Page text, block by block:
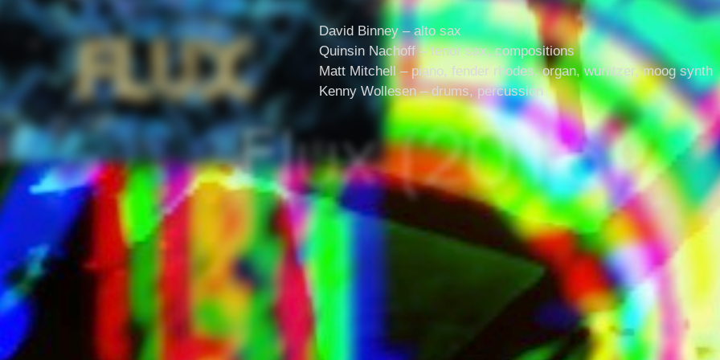
Flux (2016)
David Binney – alto sax
Quinsin Nachoff – tenor sax, compositions
Matt Mitchell – piano, fender rhodes, organ, wurlitzer, moog synth
Kenny Wollesen – drums, percussion